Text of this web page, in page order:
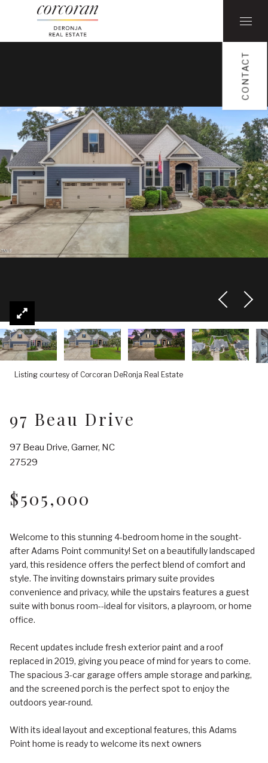
CONTACT
Listing courtesy of Corcoran DeRonja Real Estate
97 Beau Drive
97 Beau Drive, Garner, NC
27529
$505,000
Welcome to this stunning 4-bedroom home in the sought-
after Adams Point community! Set on a beautifully landscaped
yard, this residence offers the perfect blend of comfort and
style. The inviting downstairs primary suite provides
convenience and privacy, while the upstairs features a guest
suite with bonus room--ideal for visitors, a playroom, or home
office.
Recent updates include fresh exterior paint and a roof
replaced in 2019, giving you peace of mind for years to come.
The spacious 3-car garage offers ample storage and parking,
and the screened porch is the perfect spot to enjoy the
outdoors year-round.
With its ideal layout and exceptional features, this Adams
Point home is ready to welcome its next owners